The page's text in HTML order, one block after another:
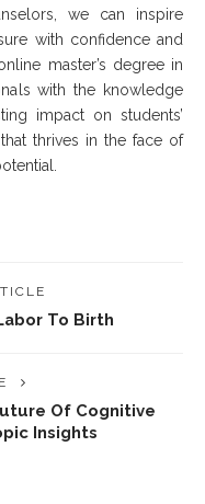
we can inspire
with confidence and
master’s degree in
with the knowledge
impact on students’
thrives in the face of
To Birth
Of Cognitive
Insights